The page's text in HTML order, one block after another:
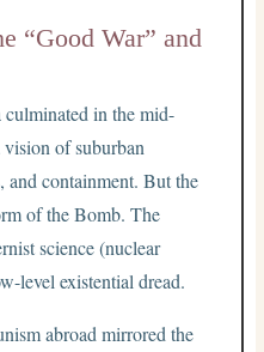
“Good War” and
in the mid-
of suburban
and containment. But the
of the Bomb. The
science (nuclear
level existential dread.
abroad mirrored the